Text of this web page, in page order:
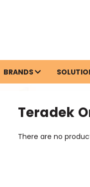
BRANDS
Teradek
There are no